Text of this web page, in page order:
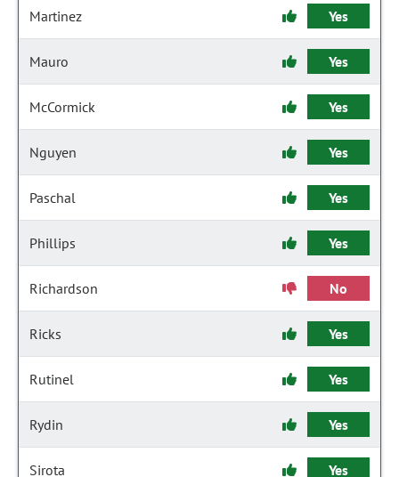
Martinez Yes
Mauro Yes
McCormick Yes
Nguyen Yes
Paschal Yes
Phillips Yes
Richardson No
Ricks Yes
Rutinel Yes
Rydin Yes
Sirota Yes